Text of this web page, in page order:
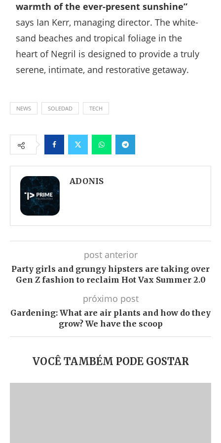
warmth of the ever-present sunshine”
says Ian Kerr, managing director. The white-
sand beaches and tropical foliage in the
heart of Negril is designed to provide a truly
serene, intimate, and restorative getaway.
NEWS SOLEDAD TECH
FacebookTwitter WhatsappTelegram
ADONIS
post anterior
Party girls and grungy hipsters are taking over
Gen Z fashion to reclaim Hot Vax Summer 2.0
próximo post
Gardening: What are air plants and how do they
grow? We have the scoop
VOCÊ TAMBÉM PODE GOSTAR